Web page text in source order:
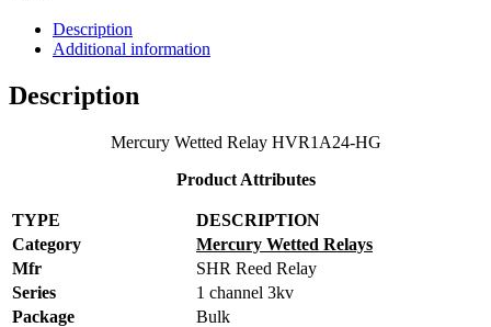
Description
Additional information
Description
Mercury Wetted Relay HVR1A24-HG
Product Attributes
TYPE
DESCRIPTION
Category
Mercury Wetted Relays
Mfr
SHR Reed Relay
Series
1 channel 3kv
Package
Bulk